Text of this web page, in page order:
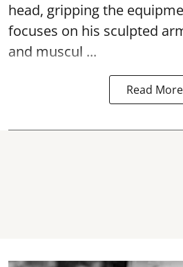
head, gripping the
focuses on his sculpted
and muscul ...
Read More